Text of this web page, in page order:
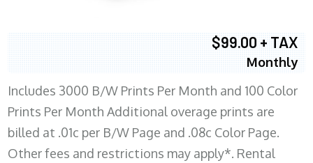
$99.00 + TAX
Monthly
Includes 3000 B/W Prints Per Month and 100 Color
Prints Per Month Additional overage prints are
billed at .01c per B/W Page and .08c Color Page.
Other fees and restrictions may apply*. Rental